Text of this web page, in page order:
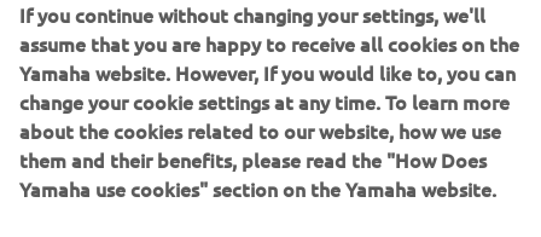
MORE YAMAHA
SUPPORT
NEWSLETTER
If you continue without changing your settings, we'll
assume that you are happy to receive all cookies on the
Yamaha website. However, If you would like to, you can
change your cookie settings at any time. To learn more
about the cookies related to our website, how we use
them and their benefits, please read the "How Does
Yamaha use cookies" section on the Yamaha website.